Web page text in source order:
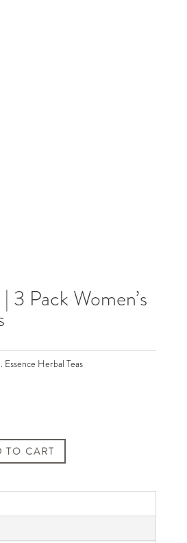
3 Pack Women’s
Essence Herbal Teas
TO CART